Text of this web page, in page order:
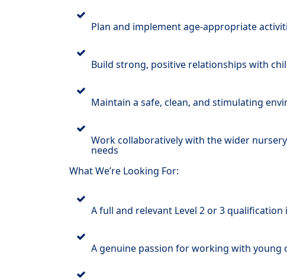
Plan and implement age-appropriate
Build strong, positive relationships with
Maintain a safe, clean, and stimulating
Work collaboratively with the wider
needs
What We’re Looking For:
A full and relevant Level 2 or 3 qualification
A genuine passion for working with young